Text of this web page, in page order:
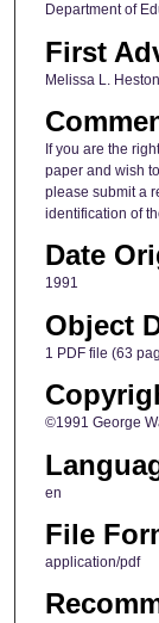
Department of
First
Melissa L. Heston
If you are the
paper and wish
please submit a
identification of
Date
1991
Object
1 PDF file (63
©1991 George
en
File
application/pdf